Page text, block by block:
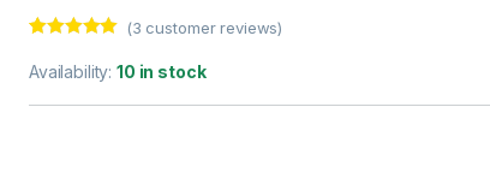
out of 5
based on
customer
(3 customer reviews)
Availability:10 in stock